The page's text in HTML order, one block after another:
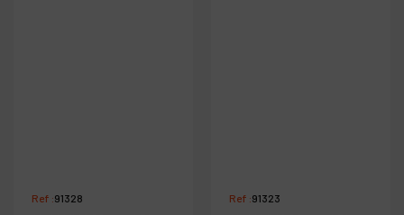
Ref :91328 Ref :91323